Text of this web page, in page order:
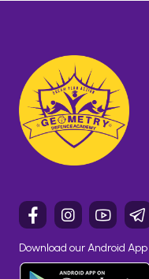
Download our Android App